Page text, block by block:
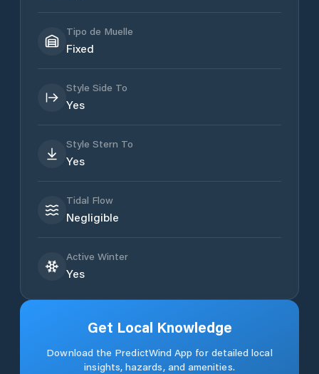
Tipo de Muelle
Fixed
Style Side To
Yes
Style Stern To
Yes
Tidal Flow
Negligible
Active Winter
Yes
Get Local Knowledge
Download the PredictWind App for detailed local
insights, hazards, and amenities.